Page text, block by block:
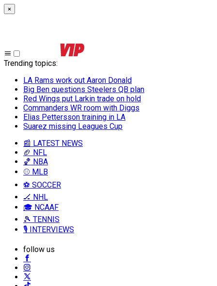
×
Trending topics:
LA Rams work out Aaron Donald
Big Ben questions Steelers QB plan
Red Wings put Larkin trade on hold
Commanders WR room with Diggs
Elias Pettersson training in LA
Suarez missing Leagues Cup
📰 LATEST NEWS
🏈 NFL
🏀 NBA
⚾ MLB
⚽ SOCCER
🏒 NHL
🎓 NCAAF
🎾 TENNIS
🎙️ INTERVIEWS
follow us